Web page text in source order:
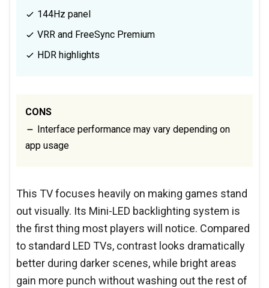
144Hz panel
VRR and FreeSync Premium
HDR highlights
CONS
Interface performance may vary depending on
app usage
This TV focuses heavily on making games stand
out visually. Its Mini-LED backlighting system is
the first thing most players will notice. Compared
to standard LED TVs, contrast looks dramatically
better during darker scenes, while bright areas
gain more punch without washing out the rest of